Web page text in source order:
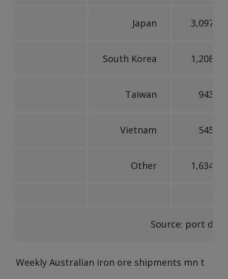
Japan
South Korea
Taiwan
Vietnam
Other
Source: port
Weekly Australian iron ore shipments mn t